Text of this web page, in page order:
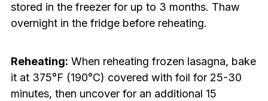
stored in the freezer for up to 3 months. Thaw
overnight in the fridge before reheating.
Reheating: When reheating frozen lasagna, bake
it at 375°F (190°C) covered with foil for 25-30
minutes, then uncover for an additional 15